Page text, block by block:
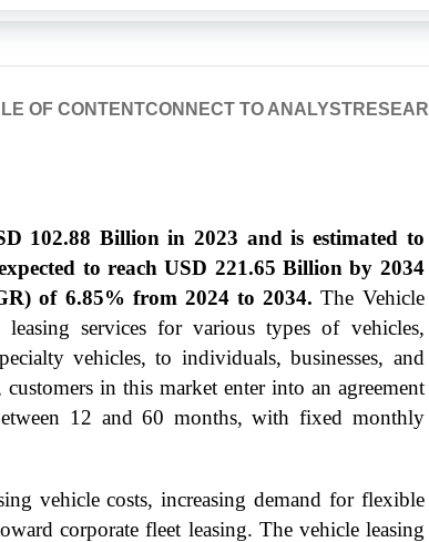
OF CONTENTCONNECT TO ANALYST
102.88 Billion in 2023 and is estimated to
to reach USD 221.65 Billion by 2034
of 6.85% from 2024 to 2034.The Vehicle
services for various types of vehicles,
vehicles, to individuals, businesses, and
in this market enter into an agreement
12 and 60 months, with fixed monthly
vehicle costs, increasing demand for flexible
corporate fleet leasing. The vehicle leasing